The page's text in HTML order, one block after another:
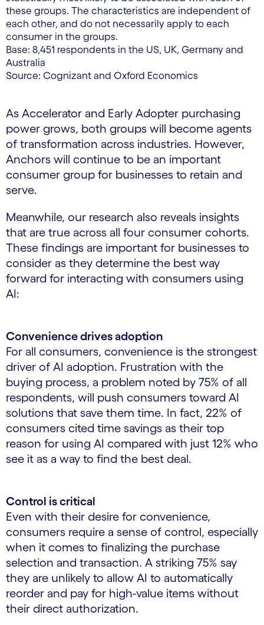
these groups. The characteristics are independent of
each other, and do not necessarily apply to each
consumer in the groups.
Base: 8,451 respondents in the US, UK, Germany and
Australia
Source: Cognizant and Oxford Economics
As Accelerator and Early Adopter purchasing
power grows, both groups will become agents
of transformation across industries. However,
Anchors will continue to be an important
consumer group for businesses to retain and
serve.
Meanwhile, our research also reveals insights
that are true across all four consumer cohorts.
These findings are important for businesses to
consider as they determine the best way
forward for interacting with consumers using
AI:
Convenience drives adoption
For all consumers, convenience is the strongest
driver of AI adoption. Frustration with the
buying process, a problem noted by 75% of all
respondents, will push consumers toward AI
solutions that save them time. In fact, 22% of
consumers cited time savings as their top
reason for using AI compared with just 12% who
see it as a way to find the best deal.
Control is critical
Even with their desire for convenience,
consumers require a sense of control, especially
when it comes to finalizing the purchase
selection and transaction. A striking 75% say
they are unlikely to allow AI to automatically
reorder and pay for high-value items without
their direct authorization.